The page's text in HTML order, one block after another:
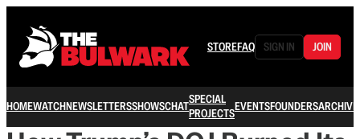
STOREFAQ SIGN IN JOIN
HOMEWATCHNEWSLETTERSSHOWSCHATSPECIAL
PROJECTSEVENTSFOUNDERSARCHIVE